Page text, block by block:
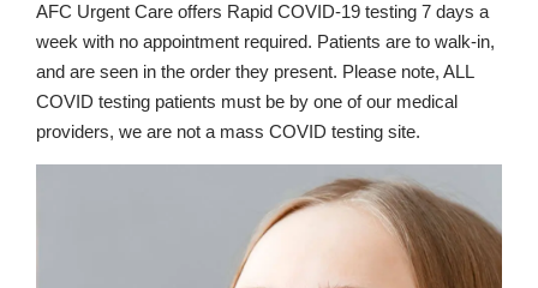
AFC Urgent Care offers Rapid COVID-19 testing 7 days a
week with no appointment required. Patients are to walk-in,
and are seen in the order they present. Please note, ALL
COVID testing patients must be by one of our medical
providers, we are not a mass COVID testing site.